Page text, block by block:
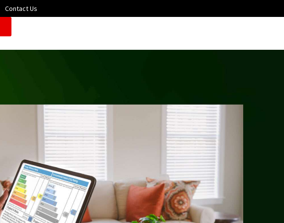
Contact Us